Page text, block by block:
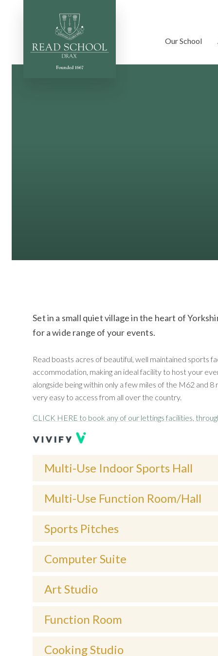
Our School
Set in a small quiet village in the heart of
for a wide range of your events.
Read boasts acres of beautiful, well maintained sports
accommodation, making an ideal facility to host your
alongside being within only a few miles of the M62 and
very easy to access from all over the country.
CLICK HERE to book any of our lettings facilities,
Multi-Use Indoor Sports Hall
Multi-Use Function Room/Hall
Sports Pitches
Computer Suite
Art Studio
Function Room
Cooking Studio